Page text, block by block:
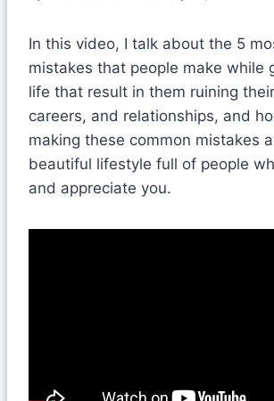
In this video, I talk about the 5
mistakes that people make while
life that result in them ruining
careers, and relationships, and
making these common mistakes
beautiful lifestyle full of people
and appreciate you.